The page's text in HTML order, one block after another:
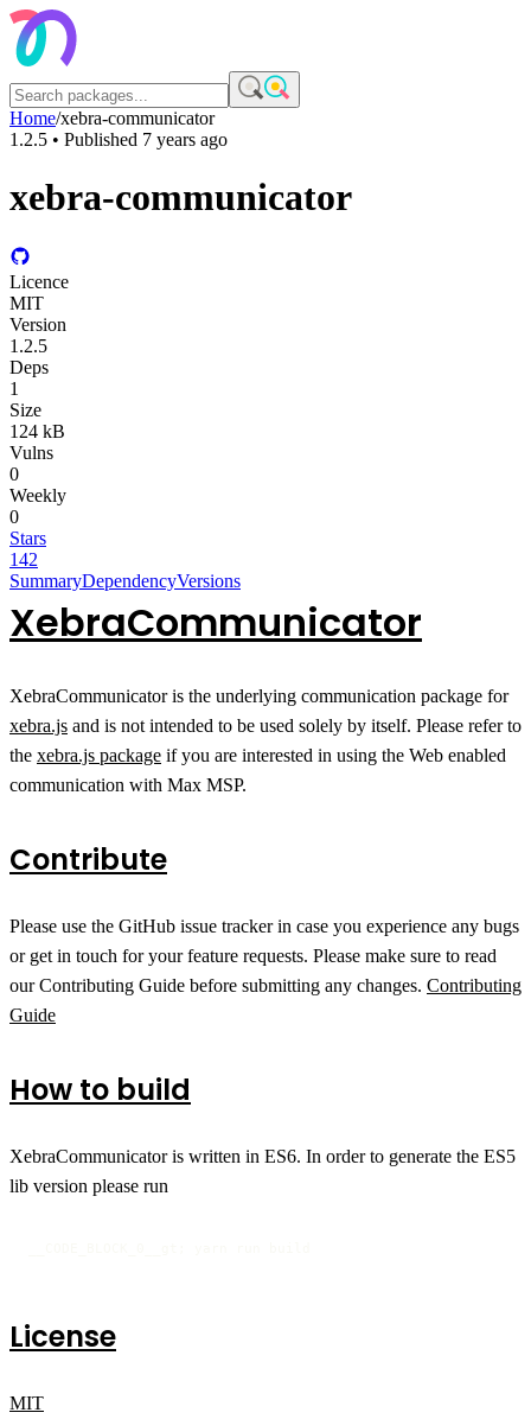
Home/xebra-communicator
1.2.5 • Published 7 years ago
xebra-communicator
Licence
MIT
Version
1.2.5
Deps
1
Size
124 kB
Vulns
0
Weekly
0
Stars
142
SummaryDependencyVersions
XebraCommunicator
XebraCommunicator is the underlying communication package for
xebra.js and is not intended to be used solely by itself. Please refer to
the xebra.js package if you are interested in using the Web enabled
communication with Max MSP.
Contribute
Please use the GitHub issue tracker in case you experience any bugs
or get in touch for your feature requests. Please make sure to read
our Contributing Guide before submitting any changes. Contributing
Guide
How to build
XebraCommunicator is written in ES6. In order to generate the ES5
lib version please run
License
MIT